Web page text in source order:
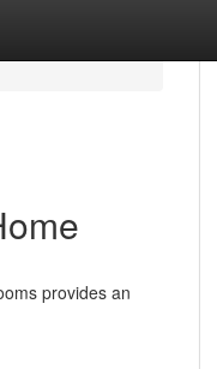
provides an